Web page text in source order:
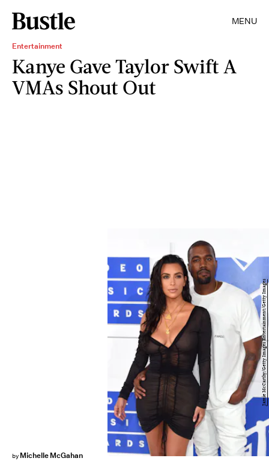
MENU
Entertainment
Kanye Gave Taylor Swift A
VMAs Shout Out
by Michelle McGahan
Jamie McCarthy/Getty Images Entertainment/Getty Images